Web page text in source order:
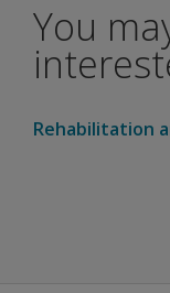
You
Rehabilitation